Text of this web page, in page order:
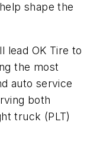
shape the
lead OK Tire to
the most
auto service
both
truck (PLT)